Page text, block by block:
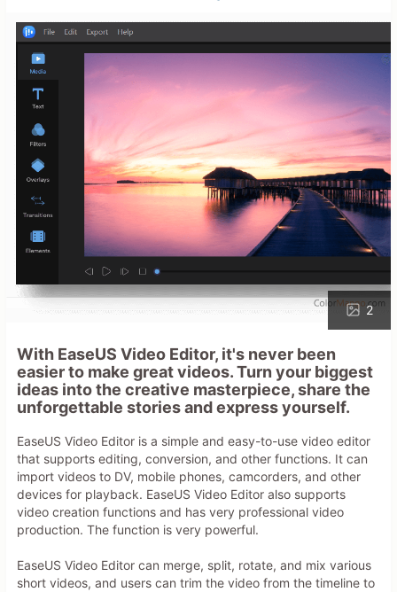
2
With EaseUS Video Editor, it's never been
easier to make great videos. Turn your biggest
ideas into the creative masterpiece, share the
unforgettable stories and express yourself.
EaseUS Video Editor is a simple and easy-to-use video editor
that supports editing, conversion, and other functions. It can
import videos to DV, mobile phones, camcorders, and other
devices for playback. EaseUS Video Editor also supports
video creation functions and has very professional video
production. The function is very powerful.
EaseUS Video Editor can merge, split, rotate, and mix various
short videos, and users can trim the video from the timeline to